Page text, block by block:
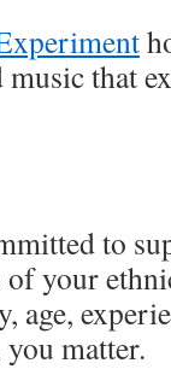
that
to
your
age,
matter.